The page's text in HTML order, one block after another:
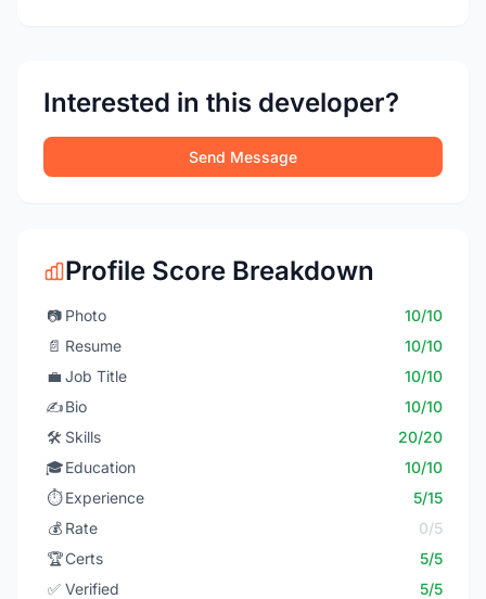
Interested in this developer?
Send Message
Profile Score Breakdown
📷 Photo
10/10
📄 Resume
10/10
💼 Job Title
10/10
✍️Bio
10/10
🛠️ Skills
20/20
🎓Education
10/10
⏱️ Experience
5/15
💰 Rate
0/5
🏆Certs
5/5
✅ Verified 5/5